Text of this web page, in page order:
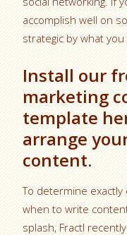
accomplish well on
strategic by what
Install our
marketing
template
arrange
content.
To determine exactly
when to write
splash, Fractl